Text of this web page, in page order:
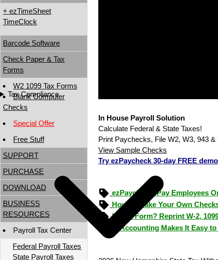
Tax Compliance
+ ezTimeSheet
TimeClock
Barcode Software
Check Paper & Tax
Forms
W2 1099 Tax Forms
Blank Computer
Checks
Special Offer
Free Stuff
SUPPORT
PURCHASE
DOWNLOAD
BUSINESS
RESOURCES
Payroll Tax Center
Federal Payroll Taxes
State Payroll Taxes
In House Payroll Solution
Calculate Federal & State Taxes!
Print Paychecks, File W2, W3, 943 &
View Sample Checks
Try ezPaycheck 30-day FREE
ezPaycheck: Pay Employees
How to Make Your Own
Lost a Form? Reprint W-2,
ezAccounting Makes It Easy